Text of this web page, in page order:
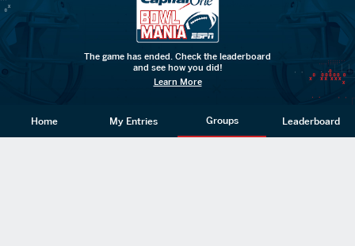
The game has ended. Check the leaderboard
and see how you did!
Learn More
Home My Entries Groups Leaderboard